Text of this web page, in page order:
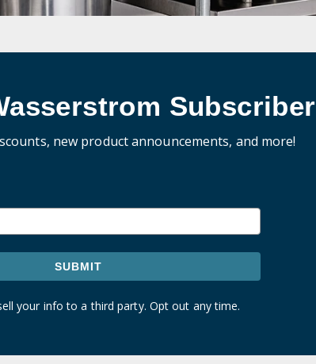
Subscriber
new product announcements, and more!
SUBMIT
your info to a third party. Opt out any time.